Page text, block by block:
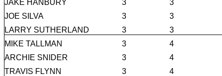
JAKE HANBURY 3
3
JOE SILVA
3
3
LARRY SUTHERLAND
3
3
MIKE TALLMAN
3
4
ARCHIE SNIDER
3
4
TRAVIS FLYNN
3
4